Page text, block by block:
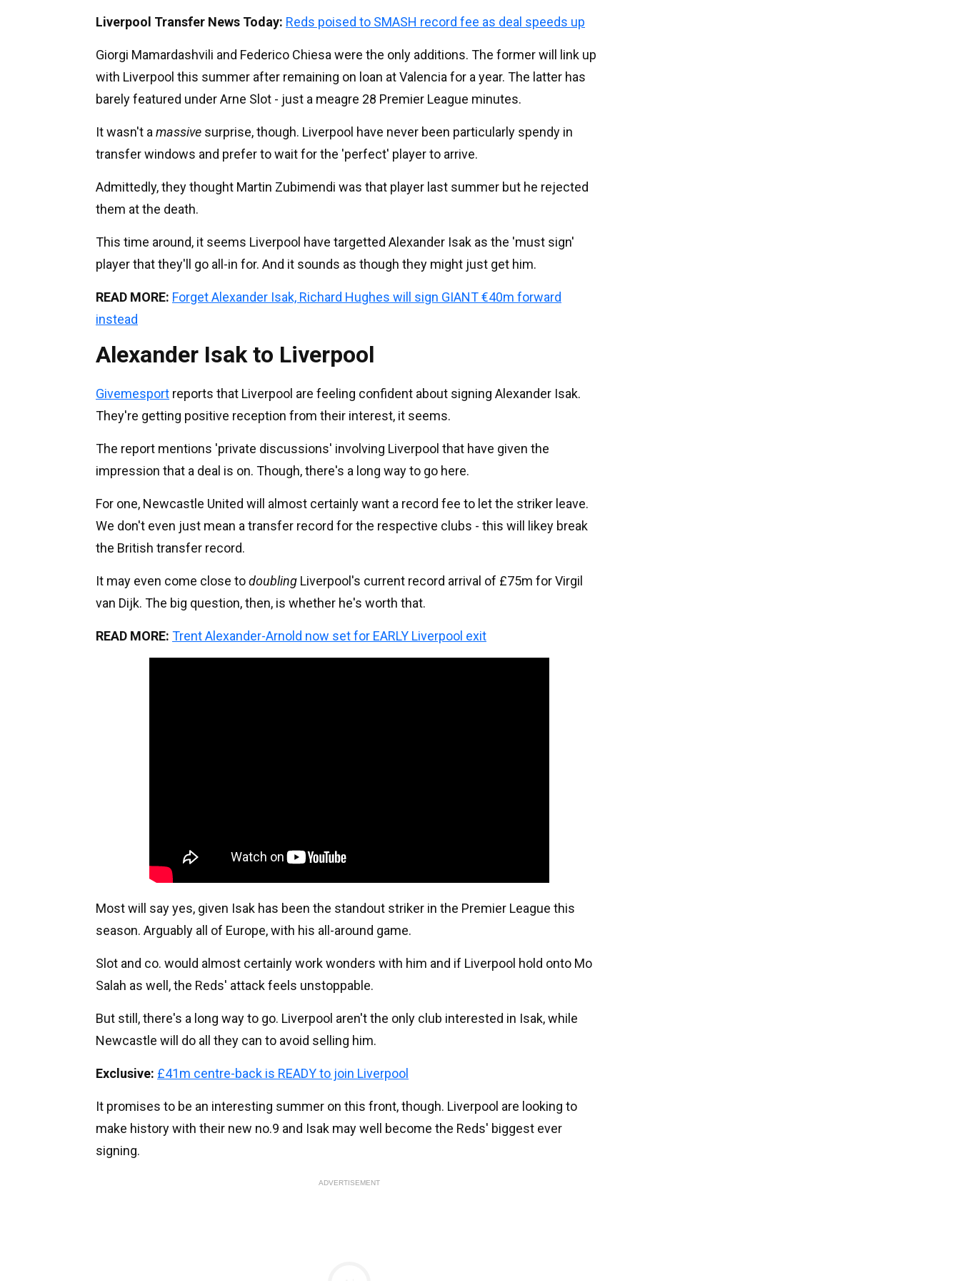
Liverpool Transfer News Today: Reds poised to SMASH record fee as deal speeds up
Giorgi Mamardashvili and Federico Chiesa were the only additions. The former will link up
with Liverpool this summer after remaining on loan at Valencia for a year. The latter has
barely featured under Arne Slot - just a meagre 28 Premier League minutes.
It wasn't a massive surprise, though. Liverpool have never been particularly spendy in
transfer windows and prefer to wait for the 'perfect' player to arrive.
Admittedly, they thought Martin Zubimendi was that player last summer but he rejected
them at the death.
This time around, it seems Liverpool have targetted Alexander Isak as the 'must sign'
player that they'll go all-in for. And it sounds as though they might just get him.
READ MORE: Forget Alexander Isak, Richard Hughes will sign GIANT €40m forward
instead
Alexander Isak to Liverpool
Givemesport reports that Liverpool are feeling confident about signing Alexander Isak.
They're getting positive reception from their interest, it seems.
The report mentions 'private discussions' involving Liverpool that have given the
impression that a deal is on. Though, there's a long way to go here.
For one, Newcastle United will almost certainly want a record fee to let the striker leave.
We don't even just mean a transfer record for the respective clubs - this will likey break
the British transfer record.
It may even come close todoubling Liverpool's current record arrival of £75m for Virgil
van Dijk. The big question, then, is whether he's worth that.
READ MORE: Trent Alexander-Arnold now set for EARLY Liverpool exit
Most will say yes, given Isak has been the standout striker in the Premier League this
season. Arguably all of Europe, with his all-around game.
Slot and co. would almost certainly work wonders with him and if Liverpool hold onto Mo
Salah as well, the Reds' attack feels unstoppable.
But still, there's a long way to go. Liverpool aren't the only club interested in Isak, while
Newcastle will do all they can to avoid selling him.
Exclusive: £41m centre-back is READY to join Liverpool
It promises to be an interesting summer on this front, though. Liverpool are looking to
make history with their new no.9 and Isak may well become the Reds' biggest ever
signing.
ADVERTISEMENT